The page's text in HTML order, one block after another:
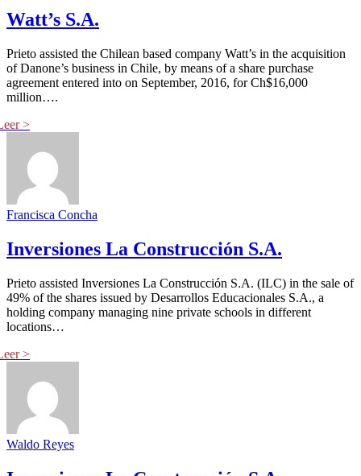
Watt’s S.A.
Prieto assisted the Chilean based company Watt’s in the acquisition
of Danone’s business in Chile, by means of a share purchase
agreement entered into on September, 2016, for Ch$16,000
million….
Francisca Concha
Inversiones La Construcción S.A.
Prieto assisted Inversiones La Construcción S.A. (ILC) in the sale of
49% of the shares issued by Desarrollos Educacionales S.A., a
holding company managing nine private schools in different
locations…
Waldo Reyes